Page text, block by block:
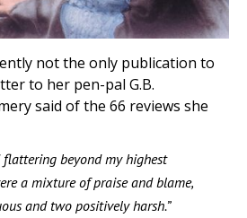
not the only publication to
to her pen-pal G.B.
said of the 66 reviews she
flattering beyond my highest
a mixture of praise and blame,
and two positively harsh.”